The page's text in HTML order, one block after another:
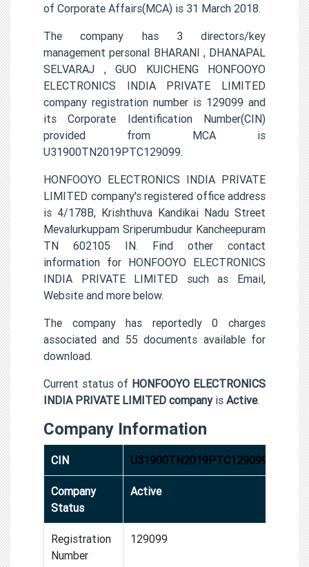
of Corporate Affairs(MCA) is 31 March 2018.
The company has 3 directors/key
management personal BHARANI , DHANAPAL
SELVARAJ , GUO KUICHENG HONFOOYO
ELECTRONICS INDIA PRIVATE LIMITED
company registration number is 129099 and
its Corporate Identification Number(CIN)
provided from MCA is
U31900TN2019PTC129099.
HONFOOYO ELECTRONICS INDIA PRIVATE
LIMITED company's registered office address
is 4/178B, Krishthuva Kandikai Nadu Street
Mevalurkuppam Sriperumbudur Kancheepuram
TN 602105 IN. Find other contact
information for HONFOOYO ELECTRONICS
INDIA PRIVATE LIMITED such as Email,
Website and more below.
The company has reportedly 0 charges
associated and 55 documents available for
download.
Current status of HONFOOYO ELECTRONICS
INDIA PRIVATE LIMITED companyis Active.
Company Information
CIN U31900TN2019PTC129099
Company
Status
Active
Registration
Number
129099